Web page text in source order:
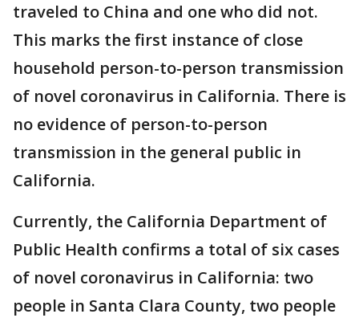
traveled to China and one who did not.
This marks the first instance of close
household person-to-person transmission
of novel coronavirus in California. There is
no evidence of person-to-person
transmission in the general public in
California.
Currently, the California Department of
Public Health confirms a total of six cases
of novel coronavirus in California: two
people in Santa Clara County, two people